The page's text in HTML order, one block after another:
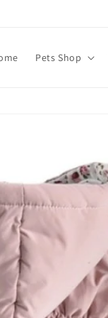
Pets Shop